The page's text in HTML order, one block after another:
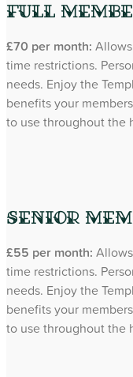
Full
£70 per month:
time restrictions.
needs. Enjoy the
benefits your
to use throughout the
Senior
£55 per month:
time restrictions.
needs. Enjoy the
benefits your
to use throughout the